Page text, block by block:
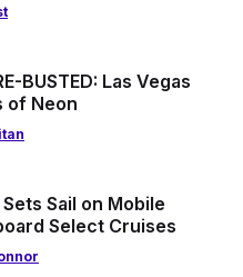
BUSTED: Las Vegas
of Neon
Sail on Mobile
Select Cruises